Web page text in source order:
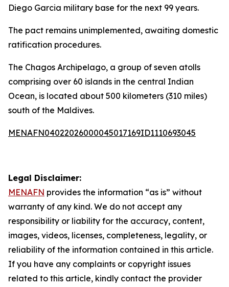
Diego Garcia military base for the next 99 years.
The pact remains unimplemented, awaiting domestic
ratification procedures.
The Chagos Archipelago, a group of seven atolls
comprising over 60 islands in the central Indian
Ocean, is located about 500 kilometers (310 miles)
south of the Maldives.
MENAFN04022026000045017169ID1110693045
Legal Disclaimer:
MENAFN provides the information “as is” without
warranty of any kind. We do not accept any
responsibility or liability for the accuracy, content,
images, videos, licenses, completeness, legality, or
reliability of the information contained in this article.
If you have any complaints or copyright issues
related to this article, kindly contact the provider